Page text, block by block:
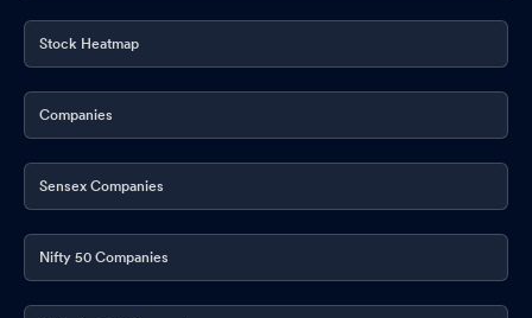
Stock Heatmap
Companies
Sensex Companies
Nifty 50 Companies